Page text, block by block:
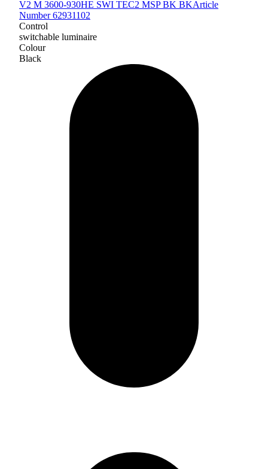
V2 M 3600-930HE SWI TEC2 MSP BK BKArticle
Number 62931102
Control
switchable luminaire
Colour
Black